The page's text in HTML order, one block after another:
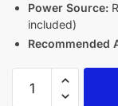
Power Source:
included)
Recommended